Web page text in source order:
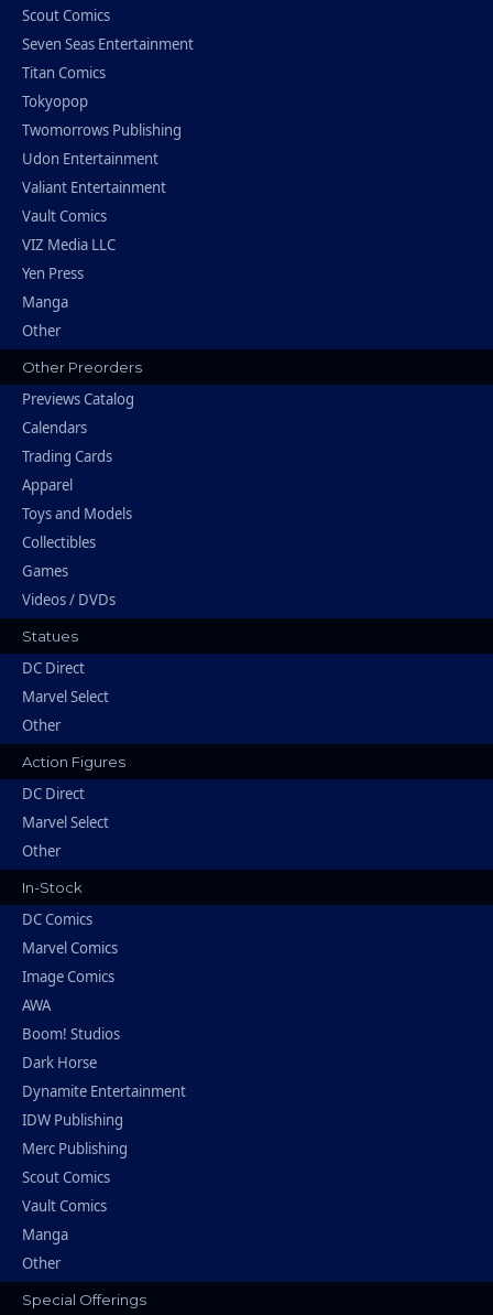
Scout Comics
Seven Seas Entertainment
Titan Comics
Tokyopop
Twomorrows Publishing
Udon Entertainment
Valiant Entertainment
Vault Comics
VIZ Media LLC
Yen Press
Manga
Other
Other Preorders
Previews Catalog
Calendars
Trading Cards
Apparel
Toys and Models
Collectibles
Games
Videos / DVDs
Statues
DC Direct
Marvel Select
Other
Action Figures
DC Direct
Marvel Select
Other
In-Stock
DC Comics
Marvel Comics
Image Comics
AWA
Boom! Studios
Dark Horse
Dynamite Entertainment
IDW Publishing
Merc Publishing
Scout Comics
Vault Comics
Manga
Other
Special Offerings